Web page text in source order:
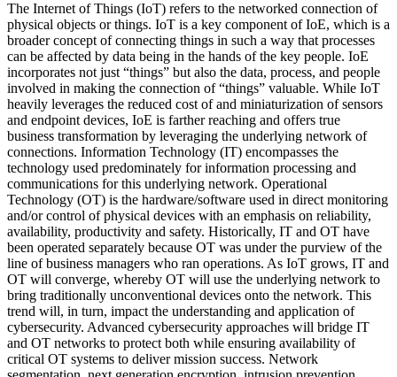
The Internet of Things (IoT) refers to the networked connection of
physical objects or things. IoT is a key component of IoE, which is a
broader concept of connecting things in such a way that processes
can be affected by data being in the hands of the key people. IoE
incorporates not just “things” but also the data, process, and people
involved in making the connection of “things” valuable. While IoT
heavily leverages the reduced cost of and miniaturization of sensors
and endpoint devices, IoE is farther reaching and offers true
business transformation by leveraging the underlying network of
connections. Information Technology (IT) encompasses the
technology used predominately for information processing and
communications for this underlying network. Operational
Technology (OT) is the hardware/software used in direct monitoring
and/or control of physical devices with an emphasis on reliability,
availability, productivity and safety. Historically, IT and OT have
been operated separately because OT was under the purview of the
line of business managers who ran operations. As IoT grows, IT and
OT will converge, whereby OT will use the underlying network to
bring traditionally unconventional devices onto the network. This
trend will, in turn, impact the understanding and application of
cybersecurity. Advanced cybersecurity approaches will bridge IT
and OT networks to protect both while ensuring availability of
critical OT systems to deliver mission success. Network